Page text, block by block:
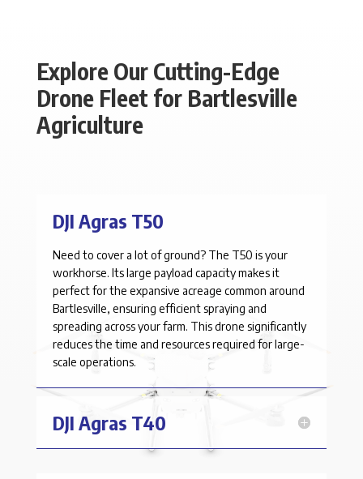
Explore Our Cutting-Edge
Drone Fleet for Bartlesville
Agriculture
DJI Agras T50
Need to cover a lot of ground? The T50 is your
workhorse. Its large payload capacity makes it
perfect for the expansive acreage common around
Bartlesville, ensuring efficient spraying and
spreading across your farm. This drone significantly
reduces the time and resources required for large-
scale operations.
DJI Agras T40